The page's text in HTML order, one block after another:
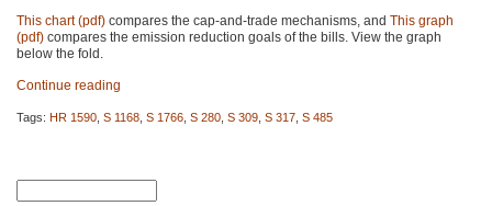
This chart (pdf) compares the cap-and-trade mechanisms, and This graph
(pdf) compares the emission reduction goals of the bills. View the graph
below the fold.
Continue reading
Tags: HR 1590 S 1168 S 1766 S 280 S 309 S 317 S 485